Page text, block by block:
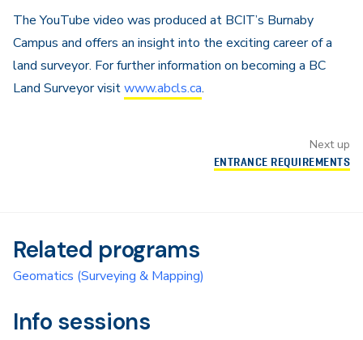
The YouTube video was produced at BCIT’s Burnaby
Campus and offers an insight into the exciting career of a
land surveyor. For further information on becoming a BC
Land Surveyor visitwww.abcls.ca.
Next up
ENTRANCE REQUIREMENTS
Related programs
Geomatics (Surveying & Mapping)
Info sessions